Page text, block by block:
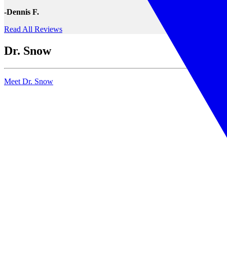
-Dennis F.
Read All Reviews
Dr. Snow
Meet Dr. Snow